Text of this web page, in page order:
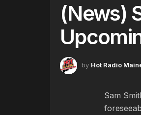
(News)
by Hot Radio
Sam